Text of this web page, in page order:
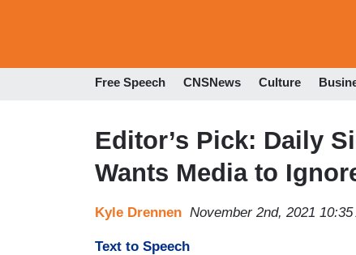
Free Speech CNSNews Culture
Editor’s Pick: Daily
Wants Media to
Kyle Drennen November 2nd, 2021 10:35
Text to Speech